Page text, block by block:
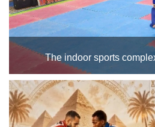
The indoor sports
Championships during the
groups (boys and girls). Best of
female athletes participating in the